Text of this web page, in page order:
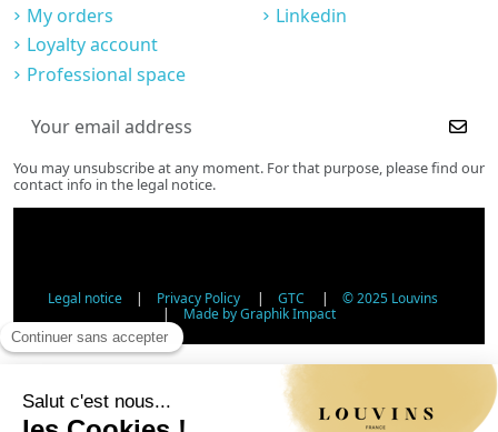
My orders
Loyalty account
Professional space
Linkedin
You may unsubscribe at any moment. For that purpose, please find our
contact info in the legal notice.
Legal notice| Privacy Policy| GTC | © 2025 Louvins
| Made by Graphik Impact
Age Verification - Alcohol Sales
In accordance with applicable regulations, the sale of